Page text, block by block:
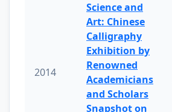
2014
Science and
Art: Chinese
Calligraphy
Exhibition by
Renowned
Academicians
and Scholars
Snapshot on